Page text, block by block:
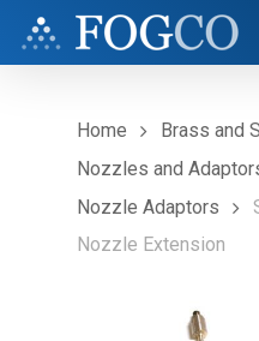
Home
Brass and
Nozzles and
Nozzle Adaptors
Nozzle Extension